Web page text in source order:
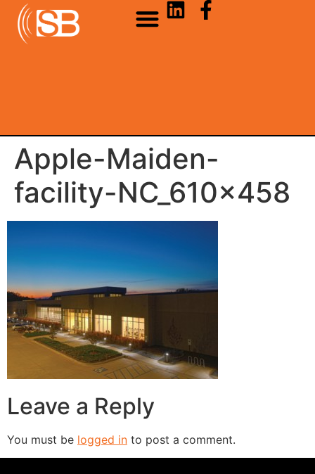
Apple-Maiden-
facility-NC_610x458
Leave a Reply
You must be logged in to post a comment.